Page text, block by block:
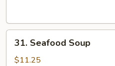
Seafood
Soup
31. Seafood Soup
$11.25